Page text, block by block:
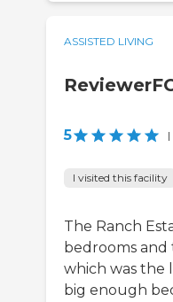
ASSISTED LIVING
5 |
I visited this facility
The Ranch
bedrooms
which was the
big enough